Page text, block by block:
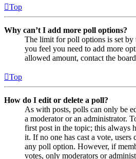
Top
Why can’t I add more poll options?
The limit for poll options is set by
you feel you need to add more
allowed amount, contact the
Top
How do I edit or delete a poll?
As with posts, polls can only be
a moderator or an administrator.
first post in the topic; this always
it. If no one has cast a vote, users
any poll option. However, if
votes, only moderators or